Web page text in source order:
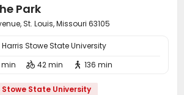
Park
St. Louis, Missouri 63105
Stowe State University
min  42 min  136 min
Stowe State University